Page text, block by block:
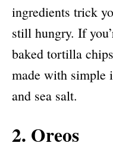
ingredients trick
still hungry. If
baked tortilla
made with simple
and sea salt.
2. Oreos